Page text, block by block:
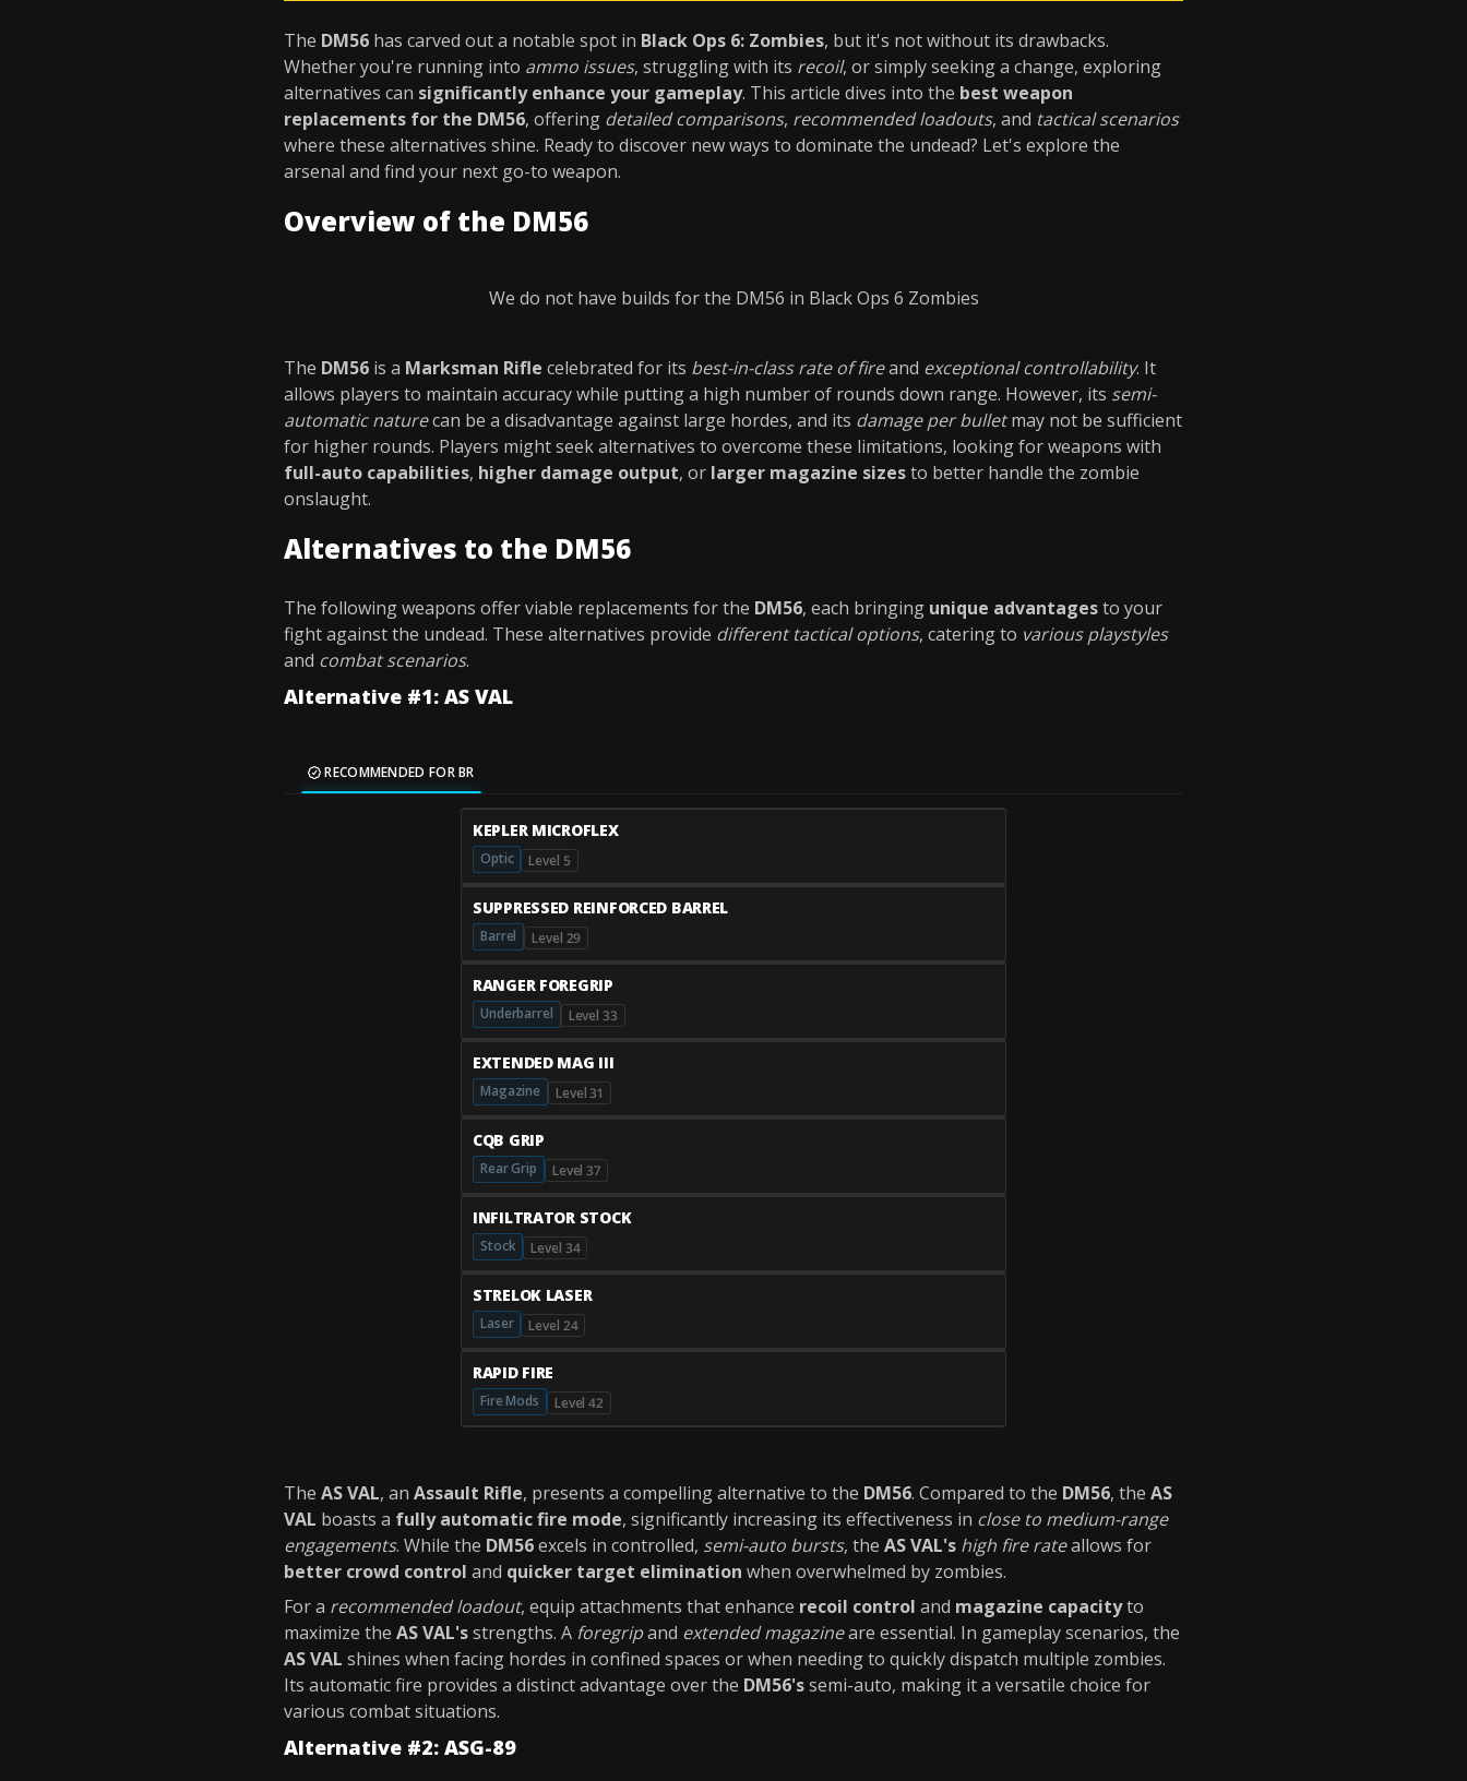
The DM56 has carved out a notable spot in Black Ops 6: Zombies, but it's not without its drawbacks.
Whether you're running into ammo issues, struggling with its recoil, or simply seeking a change, exploring
alternatives can significantly enhance your gameplay. This article dives into the best weapon
replacements for the DM56, offering detailed comparisons, recommended loadouts, and tactical scenarios
where these alternatives shine. Ready to discover new ways to dominate the undead? Let's explore the
arsenal and find your next go-to weapon.
Overview of the DM56
We do not have builds for the DM56 in Black Ops 6 Zombies
The DM56 is a Marksman Rifle celebrated for its best-in-class rate of fireand exceptional controllability. It
allows players to maintain accuracy while putting a high number of rounds down range. However, its semi-
automatic naturecan be a disadvantage against large hordes, and its damage per bulletmay not be sufficient
for higher rounds. Players might seek alternatives to overcome these limitations, looking for weapons with
full-auto capabilities, higher damage output, or larger magazine sizesto better handle the zombie
onslaught.
Alternatives to the DM56
The following weapons offer viable replacements for the DM56, each bringing unique advantagesto your
fight against the undead. These alternatives provide different tactical options, catering to various playstyles
and combat scenarios.
Alternative #1: AS VAL
RECOMMENDED FOR BR
KEPLER MICROFLEX
Optic Level 5
SUPPRESSED REINFORCED BARREL
Barrel Level 29
RANGER FOREGRIP
Underbarrel Level 33
EXTENDED MAG III
Magazine Level 31
CQB GRIP
Rear Grip Level 37
INFILTRATOR STOCK
Stock Level 34
STRELOK LASER
Laser Level 24
RAPID FIRE
Fire Mods Level 42
The AS VAL, an Assault Rifle, presents a compelling alternative to the DM56. Compared to the DM56, the AS
VAL boasts a fully automatic fire mode, significantly increasing its effectiveness in close to medium-range
engagements. While the DM56excels in controlled, semi-auto bursts, the AS VAL's high fire rateallows for
better crowd control and quicker target elimination when overwhelmed by zombies.
For a recommended loadout, equip attachments that enhance recoil control and magazine capacityto
maximize the AS VAL'sstrengths. A foregripand extended magazineare essential. In gameplay scenarios, the
AS VAL shines when facing hordes in confined spaces or when needing to quickly dispatch multiple zombies.
Its automatic fire provides a distinct advantage over the DM56'ssemi-auto, making it a versatile choice for
various combat situations.
Alternative #2: ASG-89